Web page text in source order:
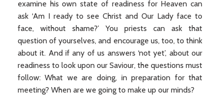
examine his own state of readiness for Heaven can
ask ‘Am I ready to see Christ and Our Lady face to
face, without shame?’ You priests can ask that
question of yourselves, and encourage us, too, to think
about it. And if any of us answers ‘not yet’, about our
readiness to look upon our Saviour, the questions must
follow: What we are doing, in preparation for that
meeting? When are we going to make up our minds?